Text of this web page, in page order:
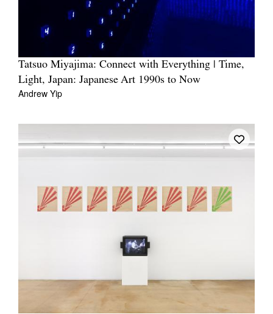
Tatsuo Miyajima: Connect with Everything | Time,
Light, Japan: Japanese Art 1990s to Now
Andrew Yip